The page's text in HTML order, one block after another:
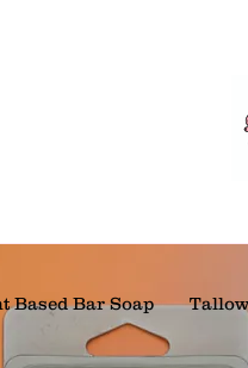
Based Bar Soap